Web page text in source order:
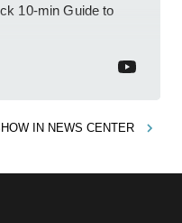
10-min Guide to
IN NEWS CENTER